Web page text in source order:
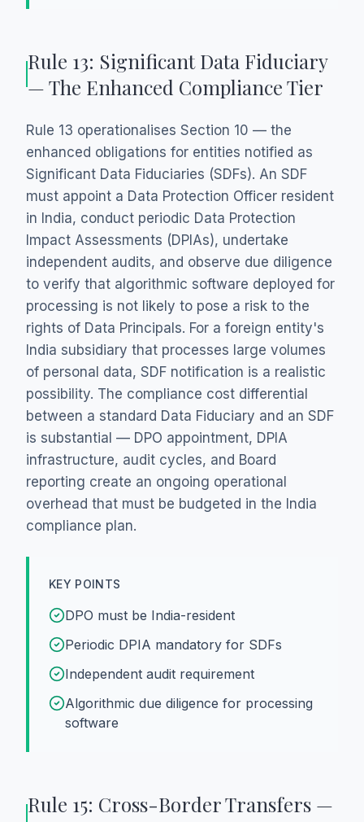
Rule 13: Significant Data Fiduciary
— The Enhanced Compliance Tier
Rule 13 operationalises Section 10 — the
enhanced obligations for entities notified as
Significant Data Fiduciaries (SDFs). An SDF
must appoint a Data Protection Officer resident
in India, conduct periodic Data Protection
Impact Assessments (DPIAs), undertake
independent audits, and observe due diligence
to verify that algorithmic software deployed for
processing is not likely to pose a risk to the
rights of Data Principals. For a foreign entity's
India subsidiary that processes large volumes
of personal data, SDF notification is a realistic
possibility. The compliance cost differential
between a standard Data Fiduciary and an SDF
is substantial — DPO appointment, DPIA
infrastructure, audit cycles, and Board
reporting create an ongoing operational
overhead that must be budgeted in the India
compliance plan.
KEY POINTS
DPO must be India-resident
Periodic DPIA mandatory for SDFs
Independent audit requirement
Algorithmic due diligence for processing
software
Rule 15: Cross-Border Transfers —